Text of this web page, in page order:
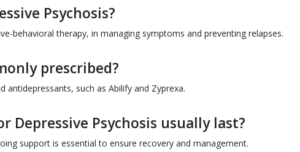
Psychosis?
behavioral therapy, in managing symptoms and preventing relapses.
prescribed?
such as Abilify and Zyprexa.
Psychosis usually last?
support is essential to ensure recovery and management.